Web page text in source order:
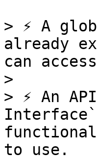
> ⚡️ A
already
can access
>
> ⚡️ An
to use.